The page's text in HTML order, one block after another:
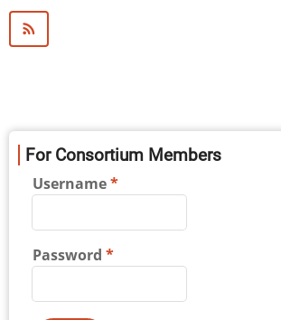
For Consortium Members
Username
Password